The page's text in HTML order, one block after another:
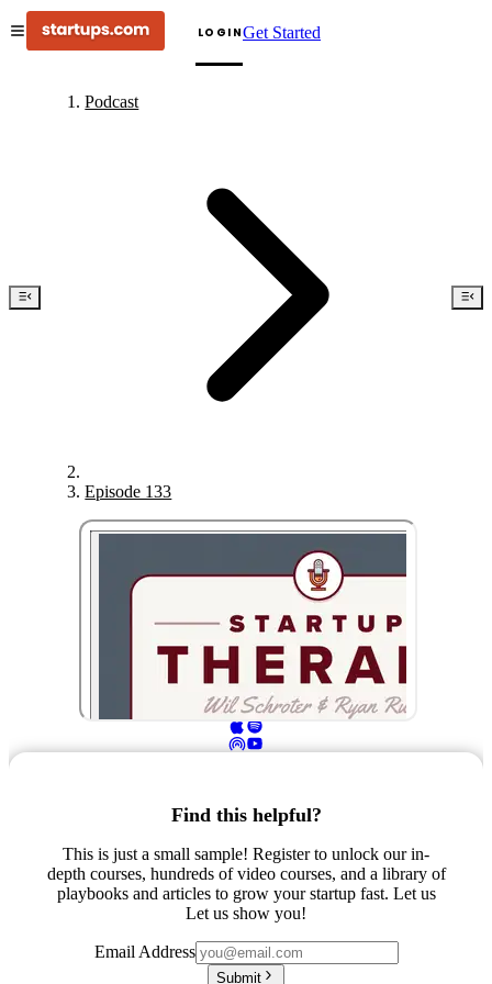
LOGINGet Started
Podcast
Episode 133
Find this helpful?
This is just a small sample! Register to unlock our in-
depth courses, hundreds of video courses, and a library of
playbooks and articles to grow your startup fast. Let us
Let us show you!
Email Address
Submit